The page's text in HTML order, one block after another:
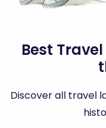
Best
Discover all travel